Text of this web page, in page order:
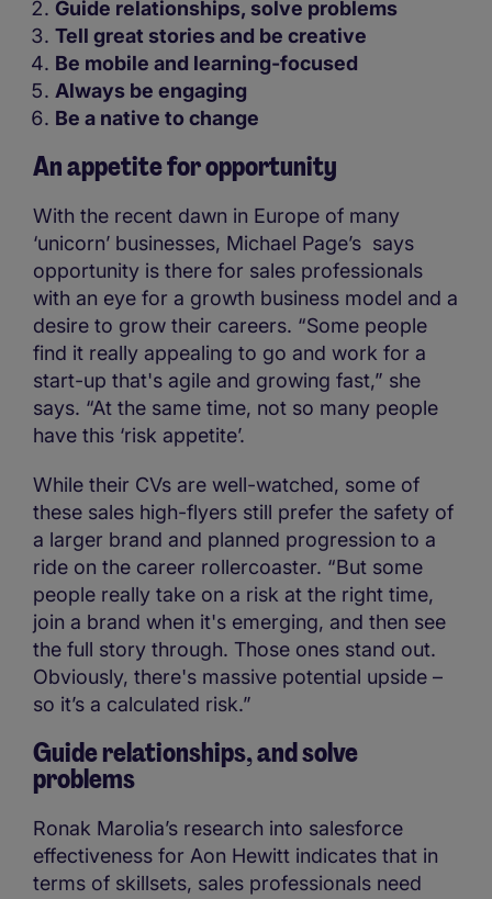
Guide relationships, solve problems
Tell great stories and be creative
Be mobile and learning-focused
Always be engaging
Be a native to change
An appetite for opportunity
With the recent dawn in Europe of many
‘unicorn’ businesses, Michael Page’s says
opportunity is there for sales professionals
with an eye for a growth business model and a
desire to grow their careers. “Some people
find it really appealing to go and work for a
start-up that's agile and growing fast,” she
says. “At the same time, not so many people
have this ‘risk appetite’.
While their CVs are well-watched, some of
these sales high-flyers still prefer the safety of
a larger brand and planned progression to a
ride on the career rollercoaster. “But some
people really take on a risk at the right time,
join a brand when it's emerging, and then see
the full story through. Those ones stand out.
Obviously, there's massive potential upside –
so it’s a calculated risk.”
Guide relationships, and solve
problems
Ronak Marolia’s research into salesforce
effectiveness for Aon Hewitt indicates that in
terms of skillsets, sales professionals need